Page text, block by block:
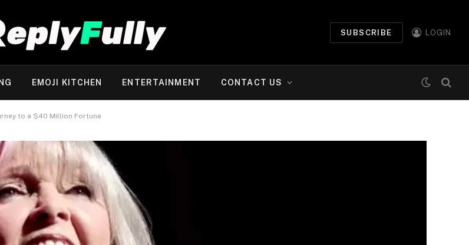
SUBSCRIBE LOGIN
EMOJI KITCHEN ENTERTAINMENT CONTACT US
to a $40 Million Fortune